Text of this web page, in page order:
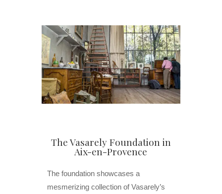
The Vasarely Foundation in
Aix-en-Provence
The foundation showcases a
mesmerizing collection of Vasarely’s